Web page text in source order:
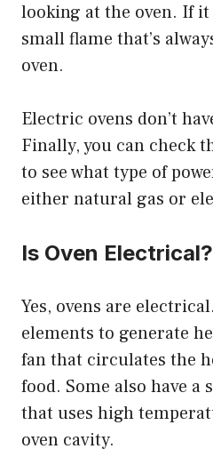
looking at the oven. If
small flame that’s
oven.
Electric ovens don’t
Finally, you can check
to see what type of
either natural gas or
Is Oven Electrical?
Yes, ovens are
elements to generate
fan that circulates the
food. Some also have a
that uses high
oven cavity.